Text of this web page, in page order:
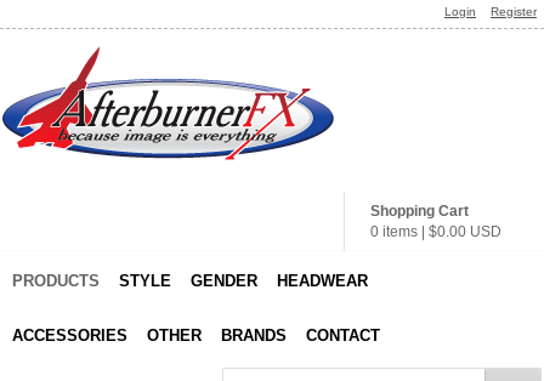
Login Register
Shopping Cart
0 items
$0.00 USD
PRODUCTS STYLE GENDER HEADWEAR
ACCESSORIES OTHER BRANDS CONTACT